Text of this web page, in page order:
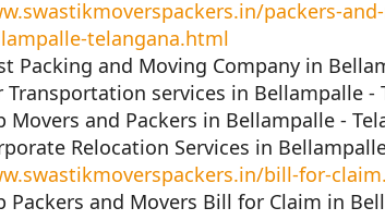
packers-
telangana.html
Packing and Moving Company in
Transportation services in Bellampalle -
Movers and Packers in Bellampalle -
Relocation Services in
bill-for-
Packers and Movers Bill for Claim in